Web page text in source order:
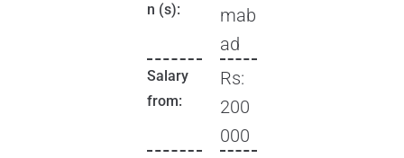
n (s):
mab
ad
Salary
from:
Rs:
200
000